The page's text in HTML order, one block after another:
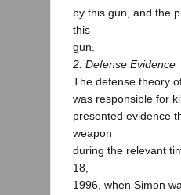
by this gun, and the
this
gun.
2. Defense Evidence
The defense theory
was responsible for
presented evidence
weapon
during the relevant
18,
1996, when Simon